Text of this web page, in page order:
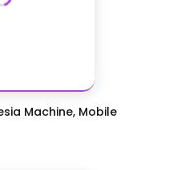
Machine, Mobile